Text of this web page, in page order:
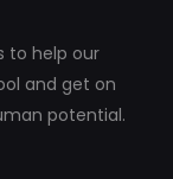
to help our
and get on
potential.